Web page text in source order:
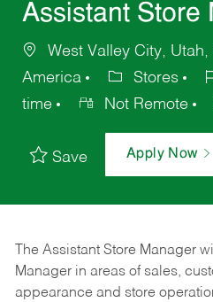
Assistant Store
West Valley City,
America
Stores
time
Not Remote
Save Apply Now
The Assistant Store Manager
Manager in areas of sales,
appearance and store